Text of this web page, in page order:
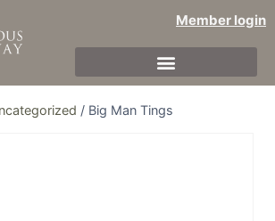
Member login
/ Big Man Tings